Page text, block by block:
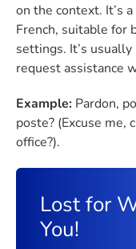
on the context. It’s
French, suitable for
settings. It’s
request assistance
Example: Pardon,
poste? (Excuse me,
office?).
Lost for
You!